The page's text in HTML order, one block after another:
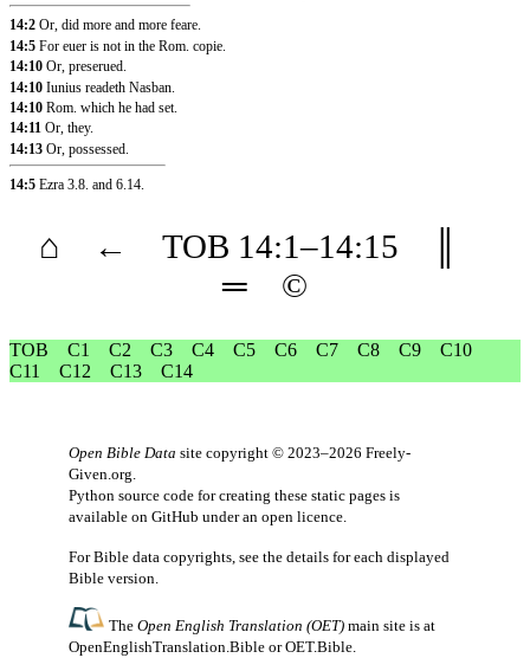
14:2 Or, did more and more feare.
14:5 For euer is not in the Rom. copie.
14:10 Or, preserued.
14:10 Iunius readeth Nasban.
14:10 Rom. which he had set.
14:11 Or, they.
14:13 Or, possessed.
14:5 Ezra 3.8 and 6.14
⌂ ← TOB 14:1–14:15
═
©
TOB C1 C2 C3 C4 C5 C6 C7 C8 C9
C10
C11
C12 C13 C14
Open Bible Data site copyright © 2023–2026 Freely-
Given.org.
Python source code for creating these static pages is
available on GitHub under an open licence.
For Bible data copyrights, see the details for each displayed
Bible version.
TheOpen English Translation (OET) main site is at
OpenEnglishTranslation.Bible orOET.Bible.